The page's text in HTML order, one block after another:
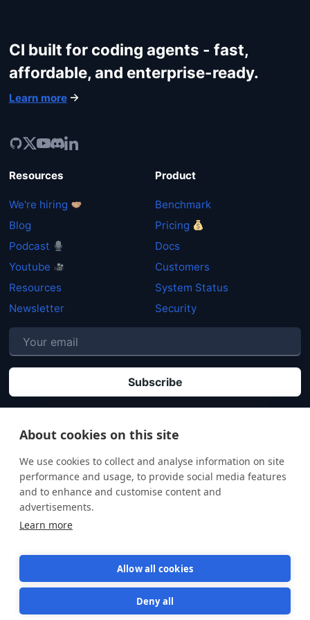
About cookies on this site
We use cookies to collect and analyse information on site
performance and usage, to provide social media features
and to enhance and customise content and
advertisements.
Learn more
Allow all cookies
Deny all
CI built for coding agents - fast,
affordable, and enterprise-ready.
Learn more
Resources
We're hiring
Blog
Podcast
Youtube
Resources
Newsletter
Product
Benchmark
Pricing
Docs
Customers
System Status
Security